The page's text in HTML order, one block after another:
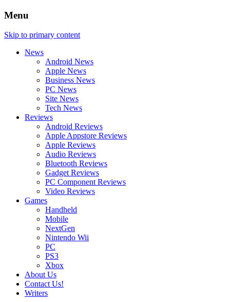
Menu
Skip to primary content
News
Android News
Apple News
Business News
PC News
Site News
Tech News
Reviews
Android Reviews
Apple Appstore Reviews
Apple Reviews
Audio Reviews
Bluetooth Reviews
Gadget Reviews
PC Component Reviews
Video Reviews
Games
Handheld
Mobile
NextGen
Nintendo Wii
PC
PS3
Xbox
About Us
Contact Us!
Writers